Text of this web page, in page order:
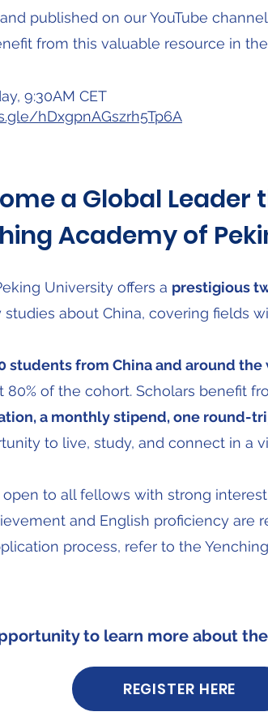
published on our YouTube
from this valuable resource in
9:30AM CET
hDxgpnAGszrh5Tp6A
a Global Leader
Academy of
University offers a prestigious
about China, covering fields
students from China and around the
of the cohort. Scholars benefit
a monthly stipend, one round-
to live, study, and connect in a
to all fellows with strong
and English proficiency are
process, refer to the
to learn more about
REGISTER HERE